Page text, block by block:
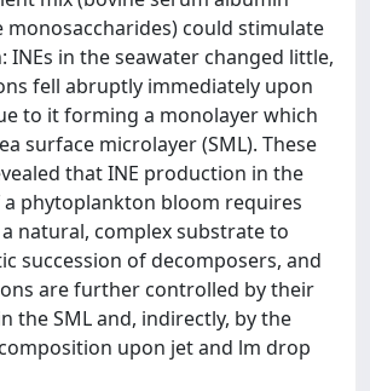
monosaccharides) could stimulate
INEs in the seawater changed little,
fell abruptly immediately upon
to it forming a monolayer which
surface microlayer (SML). These
that INE production in the
a phytoplankton bloom requires
natural, complex substrate to
succession of decomposers, and
are further controlled by their
the SML and, indirectly, by the
upon jet and lm drop